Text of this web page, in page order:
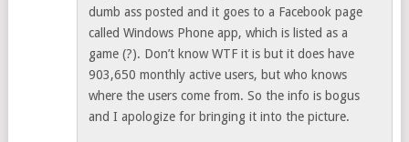
dumb ass posted and it goes to a Facebook page
called Windows Phone app, which is listed as a
game (?). Don’t know WTF it is but it does have
903,650 monthly active users, but who knows
where the users come from. So the info is bogus
and I apologize for bringing it into the picture.